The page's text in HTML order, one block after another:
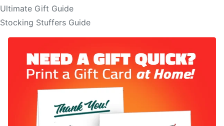
Ultimate Gift Guide
Stocking Stuffers Guide